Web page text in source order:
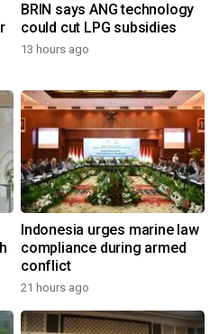
BRIN says ANG technology
could cut LPG subsidies
13 hours ago
Indonesia urges marine law
compliance during armed
conflict
21 hours ago